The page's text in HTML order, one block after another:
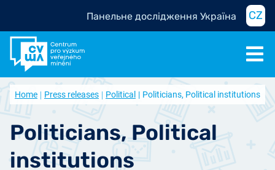
Панельне дослідження Україна CZ
Home Press releases Political Politicians, Political institutions
Politicians, Political
institutions